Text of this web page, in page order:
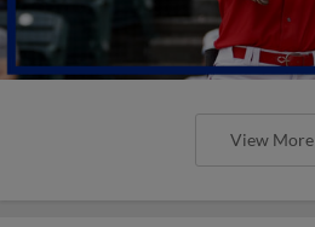
View More